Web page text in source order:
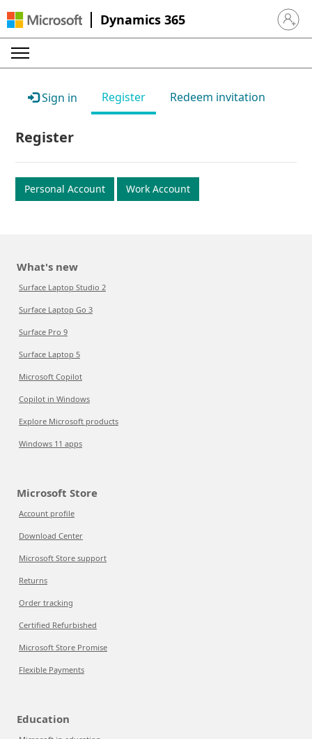
Dynamics 365 Sign in
Sign in Register Redeem invitation
Register
Personal Account Work Account
What's new
Surface Laptop Studio 2
Surface Laptop Go 3
Surface Pro 9
Surface Laptop 5
Microsoft Copilot
Copilot in Windows
Explore Microsoft products
Windows 11 apps
Microsoft Store
Account profile
Download Center
Microsoft Store support
Returns
Order tracking
Certified Refurbished
Microsoft Store Promise
Flexible Payments
Education